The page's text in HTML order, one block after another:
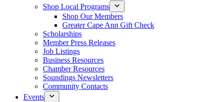
Shop Local Programs
Shop Our Members
Greater Cape Ann Gift Check
Scholarships
Member Press Releases
Job Listings
Business Resources
Chamber Resources
Soundings Newsletters
Community Contacts
Events